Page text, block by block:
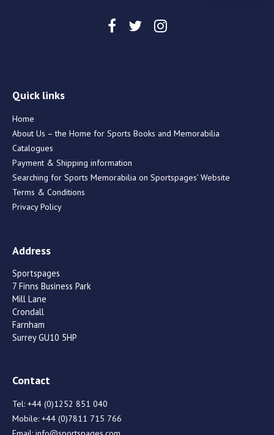
Quick links
Home
About Us – the Home for Sports Books and Memorabilia
Catalogues
Payment & Shipping information
Searching for Sports Memorabilia on Sportspages’ Website
Terms & Conditions
Privacy Policy
Address
Sportspages
7 Finns Business Park
Mill Lane
Crondall
Farnham
Surrey GU10 5HP
Contact
Tel: +44 (0)1252 851 040
Mobile: +44 (0)7811 715 766